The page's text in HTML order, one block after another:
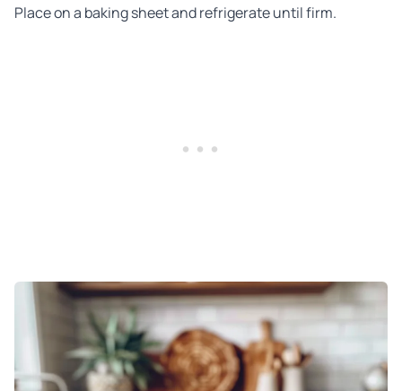
Place on a baking sheet and refrigerate until firm.